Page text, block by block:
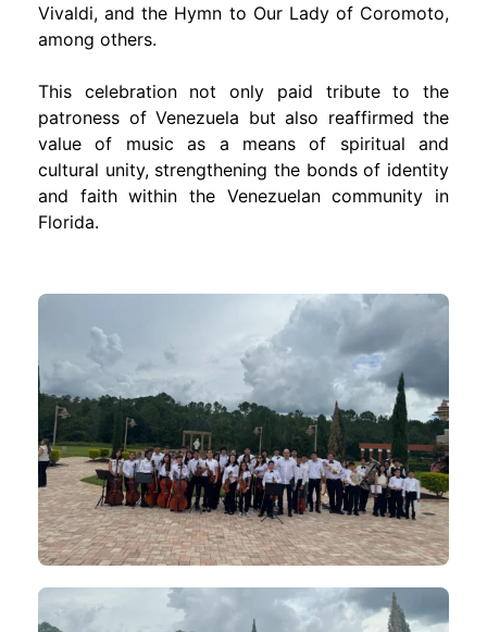
Vivaldi, and the Hymn to Our Lady of Coromoto,
among others.
This celebration not only paid tribute to the
patroness of Venezuela but also reaffirmed the
value of music as a means of spiritual and
cultural unity, strengthening the bonds of identity
and faith within the Venezuelan community in
Florida.